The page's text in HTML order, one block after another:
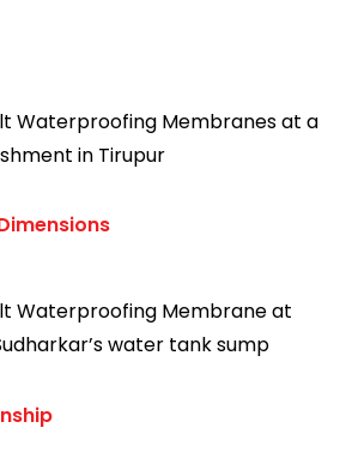
Waterproofing Membranes at a
in Tirupur
Waterproofing Membrane at
water tank sump